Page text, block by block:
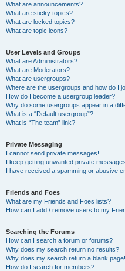
What are announcements?
What are sticky topics?
What are locked topics?
What are topic icons?
User Levels and Groups
What are Administrators?
What are Moderators?
What are usergroups?
Where are the usergroups and how do I
How do I become a usergroup leader?
Why do some usergroups appear in a
What is a “Default usergroup”?
What is “The team” link?
Private Messaging
I cannot send private messages!
I keep getting unwanted private
I have received a spamming or abusive
Friends and Foes
What are my Friends and Foes lists?
How can I add / remove users to my
Searching the Forums
How can I search a forum or forums?
Why does my search return no results?
Why does my search return a blank
How do I search for members?